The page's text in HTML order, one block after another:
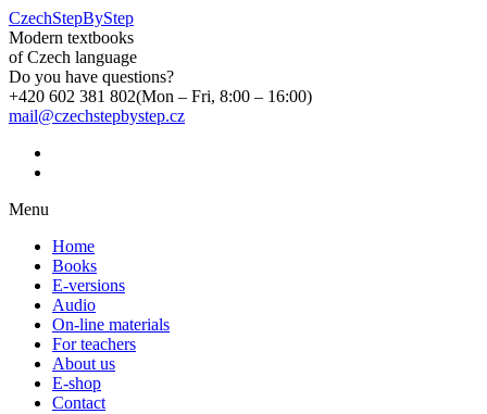
CzechStepByStep
Modern textbooks
of Czech language
Do you have questions?
+420 602 381 802(Mon – Fri, 8:00 – 16:00)
mail@czechstepbystep.cz
Menu
Home
Books
E-versions
Audio
On-line materials
For teachers
About us
E-shop
Contact